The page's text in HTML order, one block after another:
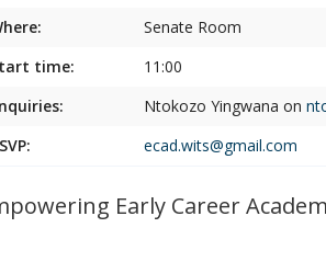
Senate Room
time:
11:00
Ntokozo Yingwana on
ecad.wits@gmail.com
Early Career